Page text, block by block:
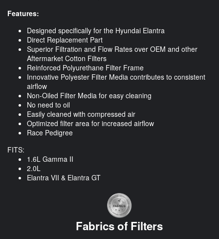
Features:
Designed specifically for the Hyundai Elantra
Direct Replacement Part
Superior Filtration and Flow Rates over OEM and other
Aftermarket Cotton Filters
Reinforced Polyurethane Filter Frame
Innovative Polyester Filter Media contributes to consistent
airflow
Non-Oiled Filter Media for easy cleaning
No need to oil
Easily cleaned with compressed air
Optimized filter area for increased airflow
Race Pedigree
FITS:
1.6L Gamma II
2.0L
Elantra VII & Elantra GT
Fabrics of Filters